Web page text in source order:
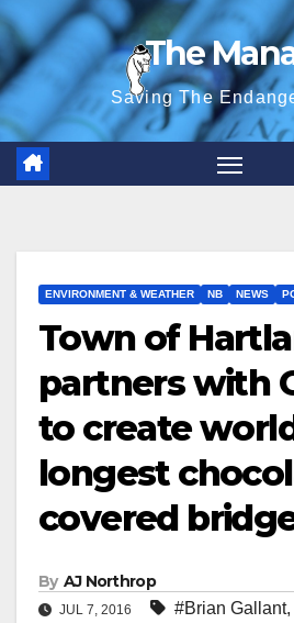
Skip
to
content
The
Saving The
ENVIRONMENT & WEATHER NB NEWS
Town of
partners with
to create
longest
covered
By AJ Northrop
JUL 7, 2016 #Brian Gallant,